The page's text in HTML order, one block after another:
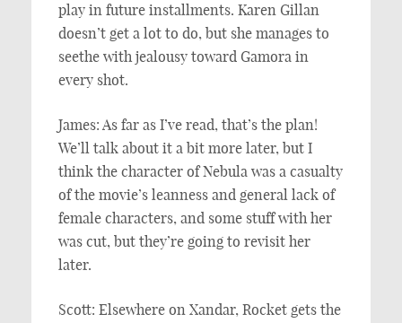
play in future installments. Karen Gillan
doesn’t get a lot to do, but she manages to
seethe with jealousy toward Gamora in
every shot.
James: As far as I’ve read, that’s the plan!
We’ll talk about it a bit more later, but I
think the character of Nebula was a casualty
of the movie’s leanness and general lack of
female characters, and some stuff with her
was cut, but they’re going to revisit her
later.
Scott: Elsewhere on Xandar, Rocket gets the